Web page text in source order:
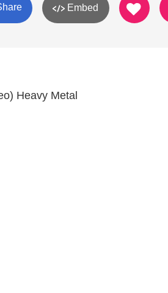
Embed
Heavy Metal